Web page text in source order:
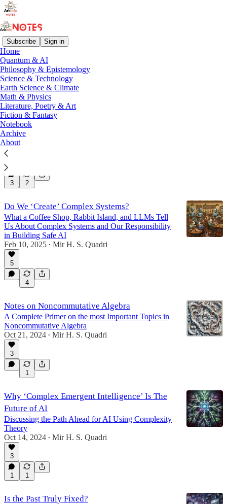
Subscribe Sign in
Home
Quantum & AI
Philosophy & Epistemology
Science & Technology
Earth Science & Climate
Math & Physics
Literature, Poetry & Art
Fiction & Fantasy
Notebook
Archive
About
Math & Physics
Latest Top
Notes on Stability in Non Linear Systems
Short Notes on Stability in Non Linear Systems
Mar 17, 2025
3 2
Do We ‘Create’ Complex Systems?
What a Coffee Shop, Rabbit Island, and LLMs Tell
Us About Complex Systems and Our Responsibility
in Building Safe AI
Feb 10, 2025 • Mir H. S. Quadri
5
4
Notes on Noncommutative Algebra
A Complete Primer on the most Important Topics in
Noncommutative Algebra
Oct 21, 2024 • Mir H. S. Quadri
3
1
Why ‘Complex Emergent Intelligence’ Is The
Future of AI
Discussing the Path Ahead for AI Using Complexity
Theory
Oct 14, 2024 • Mir H. S. Quadri
3
1 1
Is the Past Truly Fixed?